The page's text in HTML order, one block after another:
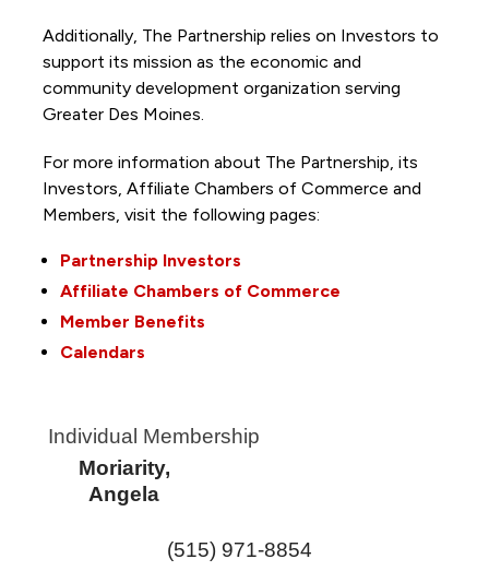
Additionally, The Partnership relies on Investors to
support its mission as the economic and
community development organization serving
Greater Des Moines.
For more information about The Partnership, its
Investors, Affiliate Chambers of Commerce and
Members, visit the following pages:
Partnership Investors
Affiliate Chambers of Commerce
Member Benefits
Calendars
Individual Membership
Moriarity,
Angela
(515) 971-8854